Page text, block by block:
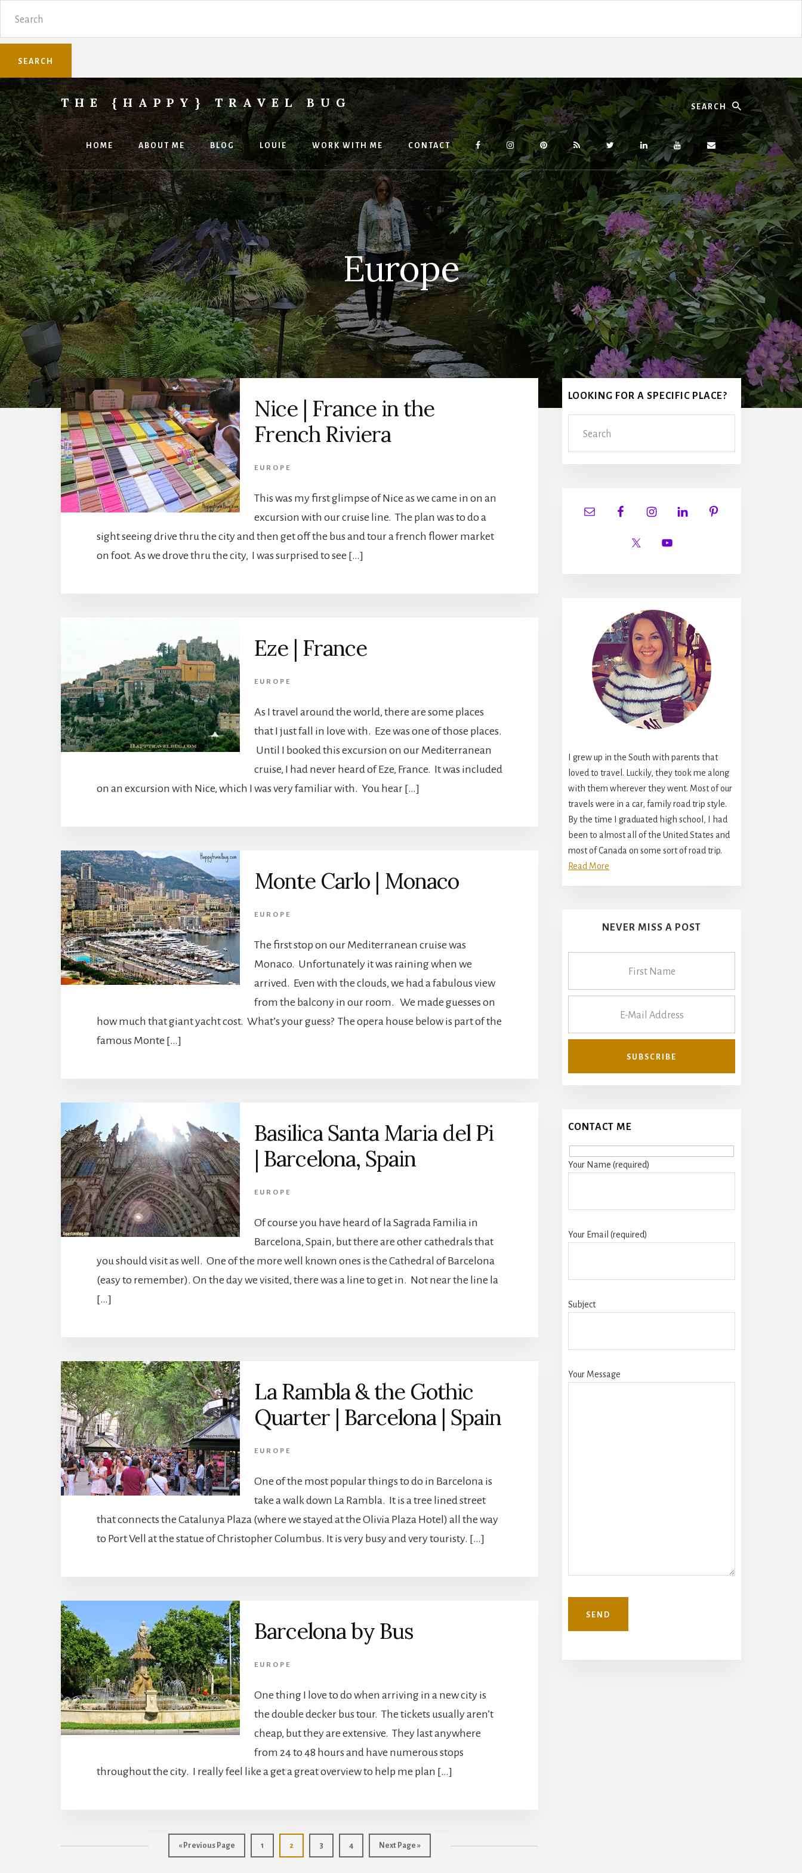
sidebar
Search
THE {HAPPY} TRAVEL BUG
Sharing
family
knowledge.
HOME ABOUT ME BLOG LOUIE WORK WITH ME CONTACT
Europe
Nice | France in the
French Riviera
EUROPE
This was my first glimpse of Nice as we came in on an
excursion with our cruise line. The plan was to do a
sight seeing drive thru the city and then get off the bus and tour a french flower market
on foot. As we drove thru the city, I was surprised to see […]
Eze | France
EUROPE
As I travel around the world, there are some places
that I just fall in love with. Eze was one of those places.
Until I booked this excursion on our Mediterranean
cruise, I had never heard of Eze, France. It was included
on an excursion with Nice, which I was very familiar with. You hear […]
Monte Carlo | Monaco
EUROPE
The first stop on our Mediterranean cruise was
Monaco. Unfortunately it was raining when we
arrived. Even with the clouds, we had a fabulous view
from the balcony in our room. We made guesses on
how much that giant yacht cost. What’s your guess? The opera house below is part of the
famous Monte […]
Basilica Santa Maria del Pi
| Barcelona, Spain
EUROPE
Of course you have heard of la Sagrada Familia in
Barcelona, Spain, but there are other cathedrals that
you should visit as well. One of the more well known ones is the Cathedral of Barcelona
(easy to remember). On the day we visited, there was a line to get in. Not near the line la
[…]
La Rambla & the Gothic
Quarter | Barcelona | Spain
EUROPE
One of the most popular things to do in Barcelona is
take a walk down La Rambla. It is a tree lined street
that connects the Catalunya Plaza (where we stayed at the Olivia Plaza Hotel) all the way
to Port Vell at the statue of Christopher Columbus. It is very busy and very touristy. […]
Barcelona by Bus
EUROPE
One thing I love to do when arriving in a new city is
the double decker bus tour. The tickets usually aren’t
cheap, but they are extensive. They last anywhere
from 24 to 48 hours and have numerous stops
throughout the city. I really feel like a get a great overview to help me plan […]
« Go
to
Previous Page Page
1 Page
2 Page
3 Page
4
Go
to
Next Page »
Primary
Sidebar
LOOKING FOR A SPECIFIC PLACE?
I grew up in the South with parents that
loved to travel. Luckily, they took me along
with them wherever they went. Most of our
travels were in a car, family road trip style.
By the time I graduated high school, I had
been to almost all of the United States and
most of Canada on some sort of road trip.
Read More
NEVER MISS A POST
CONTACT ME
Your Name (required)
Your Email (required)
Subject
Your Message